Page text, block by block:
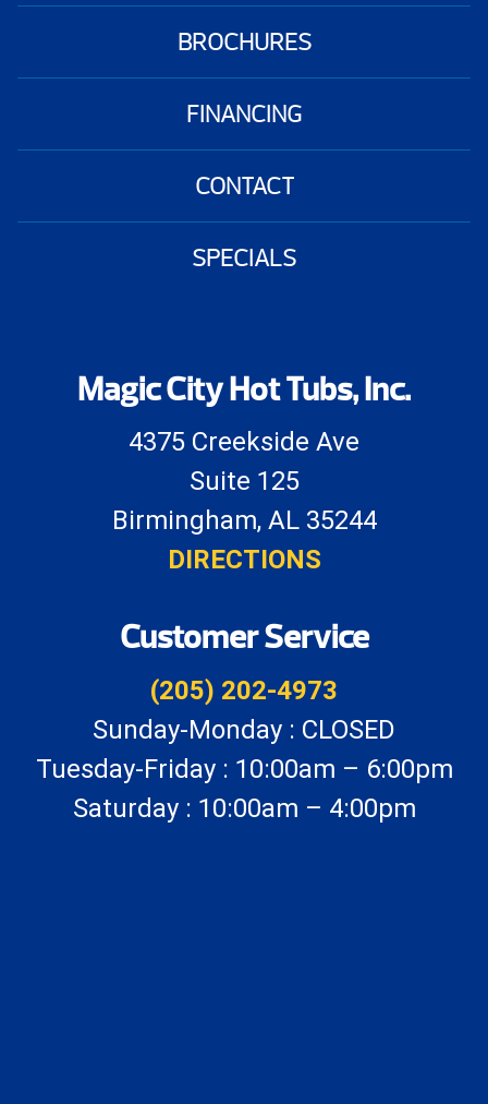
BROCHURES
FINANCING
CONTACT
SPECIALS
Magic City Hot Tubs, Inc.
4375 Creekside Ave
Suite 125
Birmingham, AL 35244
DIRECTIONS
Customer Service
(205) 202-4973
Sunday-Monday : CLOSED
Tuesday-Friday : 10:00am – 6:00pm
Saturday : 10:00am – 4:00pm